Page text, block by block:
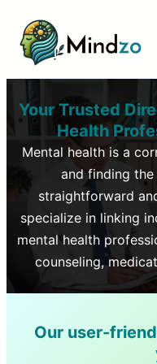
Your Trusted
Health
Mental health is a
and finding
straightforward
specialize in linking
mental health
counseling,
Our user-